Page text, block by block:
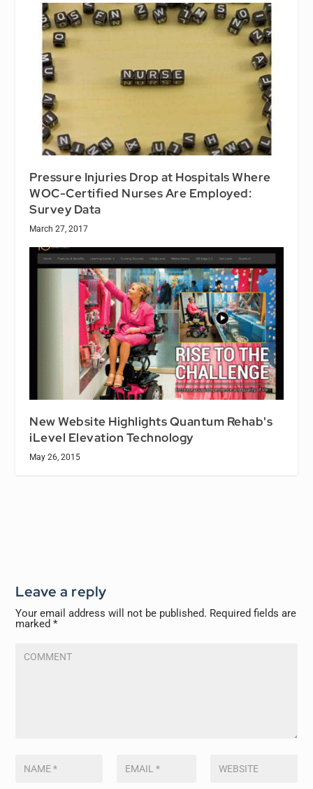
Pressure Injuries Drop at Hospitals Where
WOC-Certified Nurses Are Employed:
Survey Data
March 27, 2017
New Website Highlights Quantum Rehab's
iLevel Elevation Technology
May 26, 2015
Leave a reply
Your email address will not be published. Required fields are
marked*